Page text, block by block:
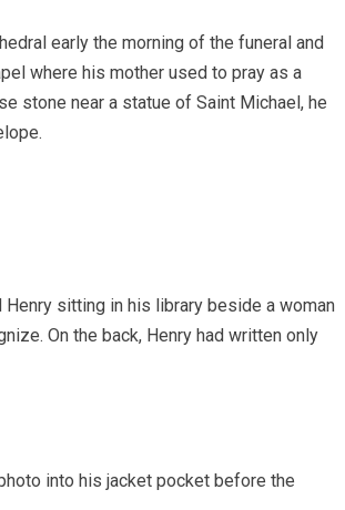
early the morning of the funeral and
where his mother used to pray as a
stone near a statue of Saint Michael, he
Henry sitting in his library beside a woman
On the back, Henry had written only
into his jacket pocket before the